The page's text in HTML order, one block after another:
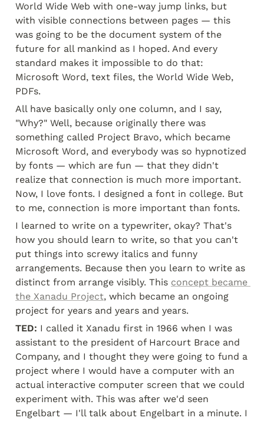
World Wide Web with one-way jump links, but
with visible connections between pages — this
was going to be the document system of the
future for all mankind as I hoped. And every
standard makes it impossible to do that:
Microsoft Word, text files, the World Wide Web,
PDFs.
All have basically only one column, and I say,
"Why?" Well, because originally there was
something called Project Bravo, which became
Microsoft Word, and everybody was so hypnotized
by fonts — which are fun — that they didn't
realize that connection is much more important.
Now, I love fonts. I designed a font in college. But
to me, connection is more important than fonts.
I learned to write on a typewriter, okay? That's
how you should learn to write, so that you can't
put things into screwy italics and funny
arrangements. Because then you learn to write as
distinct from arrange visibly. This concept became
the Xanadu Project, which became an ongoing
project for years and years and years.
TED: I called it Xanadu first in 1966 when I was
assistant to the president of Harcourt Brace and
Company, and I thought they were going to fund a
project where I would have a computer with an
actual interactive computer screen that we could
experiment with. This was after we'd seen
Engelbart — I'll talk about Engelbart in a minute. I